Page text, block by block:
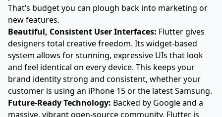
That’s budget you can plough back into marketing or
new features.
Beautiful, Consistent User Interfaces: Flutter gives
designers total creative freedom. Its widget-based
system allows for stunning, expressive UIs that look
and feel identical on every device. This keeps your
brand identity strong and consistent, whether your
customer is using an iPhone 15 or the latest Samsung.
Future-Ready Technology: Backed by Google and a
massive, vibrant open-source community, Flutter is